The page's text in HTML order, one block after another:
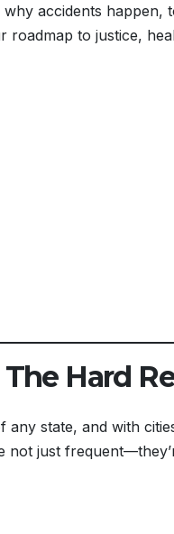
accidents
to justice,
Hard
state, and with
not just